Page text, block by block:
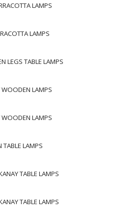
LAMPS
LAMPS
LEGS TABLE LAMPS
LAMPS
LAMPS
LAMPS
TABLE LAMPS
TABLE LAMPS